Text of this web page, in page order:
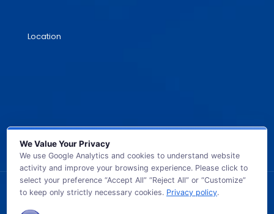
Location
© 2026 GB TECH USA. All Rights Reserved.
We Value Your Privacy
We use Google Analytics and cookies to understand website
activity and improve your browsing experience. Please click to
select your preference “Accept All” “Reject All” or “Customize”
to keep only strictly necessary cookies. Privacy policy.